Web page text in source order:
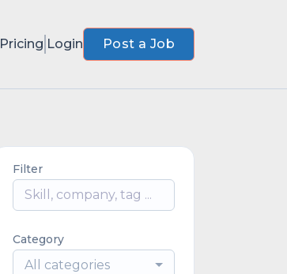
Pricing Login Post a Job
Filter
Category
All categories